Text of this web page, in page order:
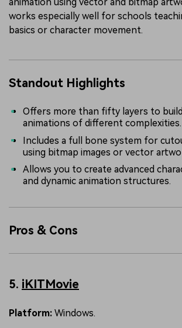
works especially well for schools
basics or character movement.
Standout Highlights
Offers more than fifty layers to
animations of different complexities.
Includes a full bone system for
using bitmap images or vector
Allows you to create advanced
and dynamic animation structures.
Pros & Cons
5. iKITMovie
Platform: Windows.